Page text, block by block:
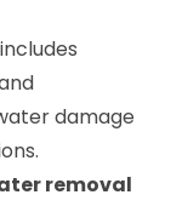
damage
removal